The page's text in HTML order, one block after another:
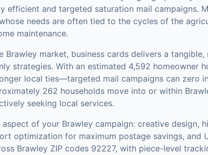
efficient and targeted saturation mail campaigns.
needs are often tied to the cycles of the
maintenance.
Brawley market, business cards delivers a tangible,
strategies. With an estimated 4,592 homeowner
local ties—targeted mail campaigns can zero
262 households move into or within
seeking local services.
aspect of your Brawley campaign: creative design,
optimization for maximum postage savings, and
Brawley ZIP codes 92227, with piece-level